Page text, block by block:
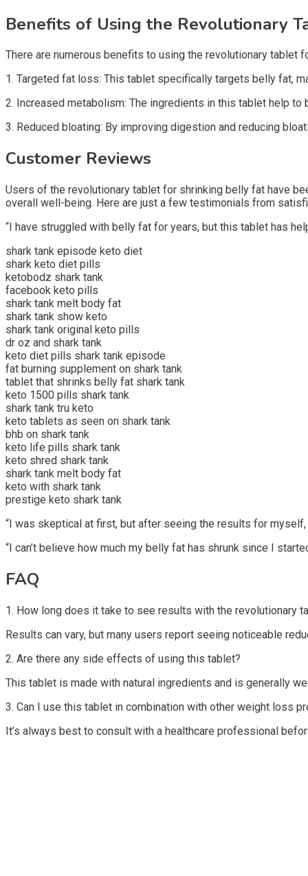
Benefits of Using the Revolutionary
There are numerous benefits to using the revolutionary tablet
1. Targeted fat loss: This tablet specifically targets belly fat,
2. Increased metabolism: The ingredients in this tablet help
3. Reduced bloating: By improving digestion and reducing
Customer Reviews
Users of the revolutionary tablet for shrinking belly fat have
overall well-being. Here are just a few testimonials from
“I have struggled with belly fat for years, but this tablet has
shark tank episode keto diet
shark keto diet pills
ketobodz shark tank
facebook keto pills
shark tank melt body fat
shark tank show keto
shark tank original keto pills
dr oz and shark tank
keto diet pills shark tank episode
fat burning supplement on shark tank
tablet that shrinks belly fat shark tank
keto 1500 pills shark tank
shark tank tru keto
keto tablets as seen on shark tank
bhb on shark tank
keto life pills shark tank
keto shred shark tank
shark tank melt body fat
keto with shark tank
prestige keto shark tank
“I was skeptical at first, but after seeing the results for
“I can’t believe how much my belly fat has shrunk since I
FAQ
1. How long does it take to see results with the revolutionary
Results can vary, but many users report seeing noticeable
2. Are there any side effects of using this tablet?
This tablet is made with natural ingredients and is generally
3. Can I use this tablet in combination with other weight loss
It’s always best to consult with a healthcare professional